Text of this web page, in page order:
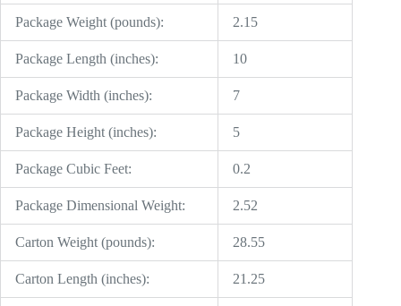
Package Weight (pounds): 2.15
Package Length (inches): 10
Package Width (inches): 7
Package Height (inches): 5
Package Cubic Feet: 0.2
Package Dimensional Weight: 2.52
Carton Weight (pounds): 28.55
Carton Length (inches): 21.25